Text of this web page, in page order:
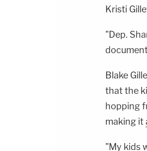
Kristi
"Dep.
Blake
that the
hopping
making it
"My kids